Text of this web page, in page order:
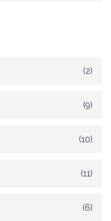
(2)
(9)
(10)
(11)
(6)